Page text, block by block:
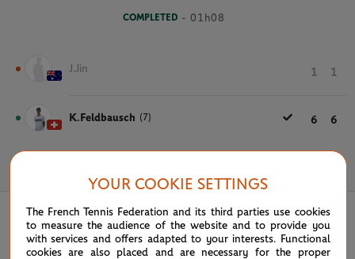
COMPLETED - 01h08
J.Jin 1 1
K.Feldbausch (7) 6 6
YOUR COOKIE SETTINGS
The French Tennis Federation and its third parties use cookies
to measure the audience of the website and to provide you
with services and offers adapted to your interests. Functional
cookies are also placed and are necessary for the proper